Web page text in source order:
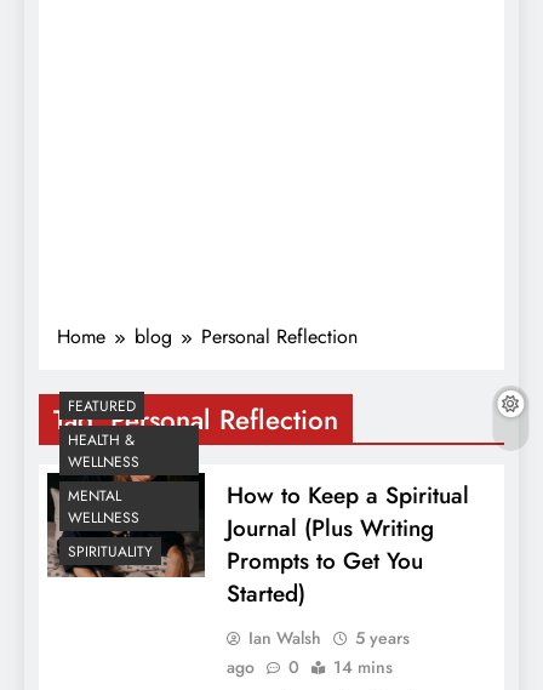
Home blog Personal Reflection
Tag:Personal Reflection
FEATURED
HEALTH &
WELLNESS
MENTAL
WELLNESS
SPIRITUALITY
How to Keep a Spiritual
Journal (Plus Writing
Prompts to Get You
Started)
Ian Walsh
5 years
ago
0 14 mins